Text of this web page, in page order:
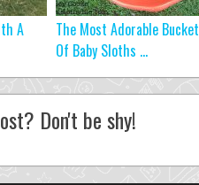
A
The Most Adorable Bucket
Of Baby Sloths ...
Don't be shy!